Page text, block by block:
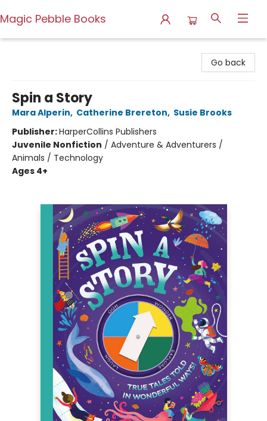
Magic Pebble Books
Go back
Spin a Story
Mara Alperin, Catherine Brereton, Susie Brooks
Publisher:HarperCollins Publishers
Juvenile Nonfiction / Adventure & Adventurers /
Animals / Technology
Ages 4+